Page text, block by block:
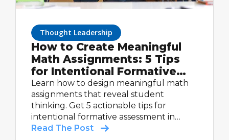
Thought Leadership
How to Create Meaningful
Math Assignments: 5 Tips
for Intentional Formative
Assessment
Learn how to design meaningful math
assignments that reveal student
thinking. Get 5 actionable tips for
intentional formative assessment in
math.
Read The Post